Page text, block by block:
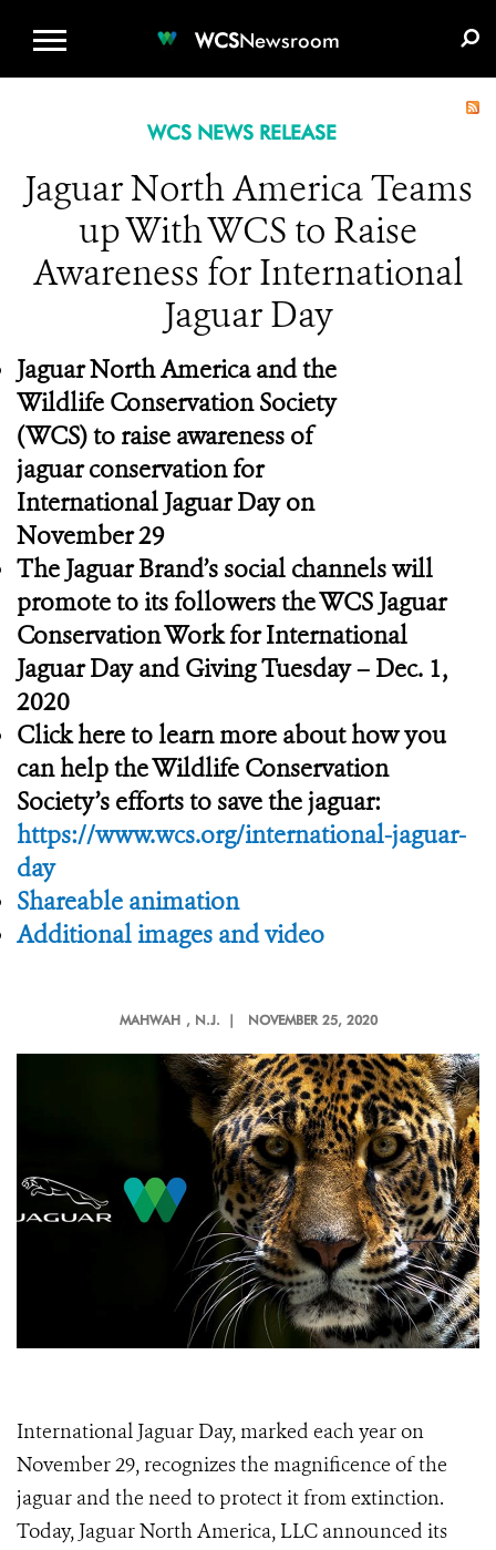
WCSNewsroom
WCS NEWS RELEASE
Jaguar North America Teams
up With WCS to Raise
Awareness for International
Jaguar Day
Jaguar North America and the
Wildlife Conservation Society
(WCS) to raise awareness of
jaguar conservation for
International Jaguar Day on
November 29
The Jaguar Brand’s social channels will
promote to its followers the WCS Jaguar
Conservation Work for International
Jaguar Day and Giving Tuesday – Dec. 1,
2020
Click here to learn more about how you
can help the Wildlife Conservation
Society’s efforts to save the jaguar:
https://www.wcs.org/international-jaguar-
day
Shareable animation
Additional images and video
MAHWAH , N.J. | NOVEMBER 25, 2020
International Jaguar Day, marked each year on
November 29, recognizes the magnificence of the
jaguar and the need to protect it from extinction.
Today, Jaguar North America, LLC announced its